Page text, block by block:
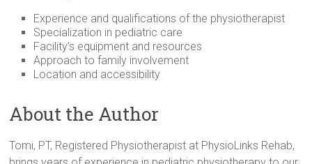
Experience and qualifications of the physiotherapist
Specialization in pediatric care
Facility’s equipment and resources
Approach to family involvement
Location and accessibility
About the Author
Tomi, PT, Registered Physiotherapist at PhysioLinks Rehab,